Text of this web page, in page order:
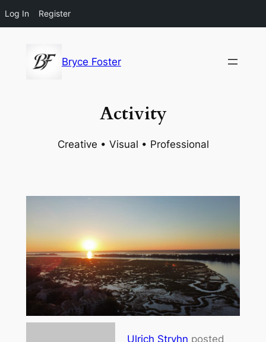
Log In Register
content
Bryce Foster
Activity
Creative • Visual • Professional
Ulrich Stryhn posted